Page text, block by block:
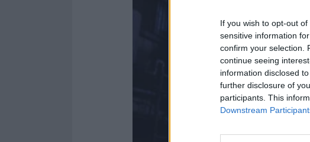
If you wish to opt-out
sensitive information
confirm your selection.
continue seeing
information disclosed
further disclosure of
participants. This
Downstream